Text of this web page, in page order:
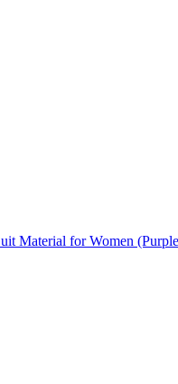
Material for Women